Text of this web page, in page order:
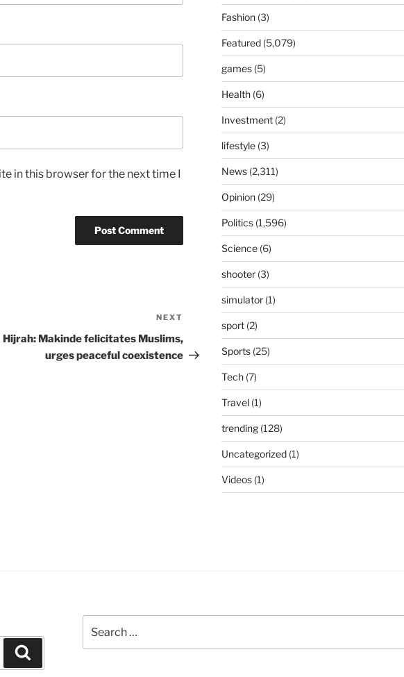
in this browser for the next time I
NEXT
Hijrah: Makinde felicitates Muslims,
urges peaceful coexistence
Fashion(3)
Featured(5,079)
games(5)
Health(6)
Investment(2)
lifestyle(3)
News(2,311)
Opinion(29)
Politics(1,596)
Science(6)
shooter(3)
simulator(1)
sport(2)
Sports(25)
Tech(7)
Travel(1)
trending(128)
Uncategorized(1)
Videos(1)
for: